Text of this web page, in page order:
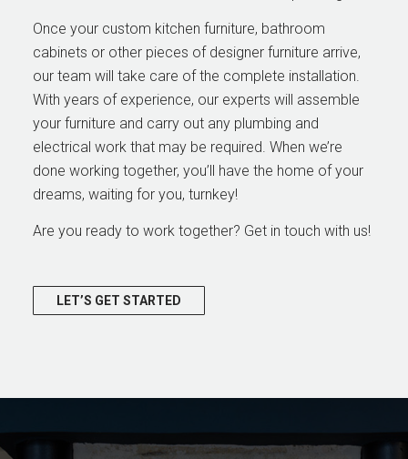
Once your custom kitchen furniture, bathroom
cabinets or other pieces of designer furniture arrive,
our team will take care of the complete installation.
With years of experience, our experts will assemble
your furniture and carry out any plumbing and
electrical work that may be required. When we’re
done working together, you’ll have the home of your
dreams, waiting for you, turnkey!
Are you ready to work together? Get in touch with us!
LET’S GET STARTED